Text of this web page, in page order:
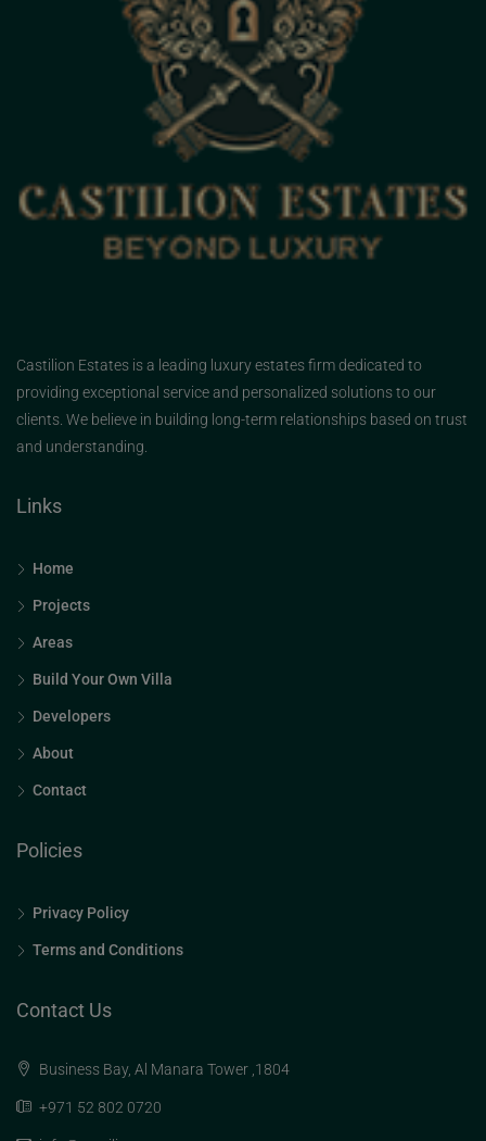
Castilion Estates is a leading luxury estates firm dedicated to
providing exceptional service and personalized solutions to our
clients. We believe in building long-term relationships based on trust
and understanding.
Links
Home
Projects
Areas
Build Your Own Villa
Developers
About
Contact
Policies
Privacy Policy
Terms and Conditions
Contact Us
Business Bay, Al Manara Tower ,1804
+971 52 802 0720